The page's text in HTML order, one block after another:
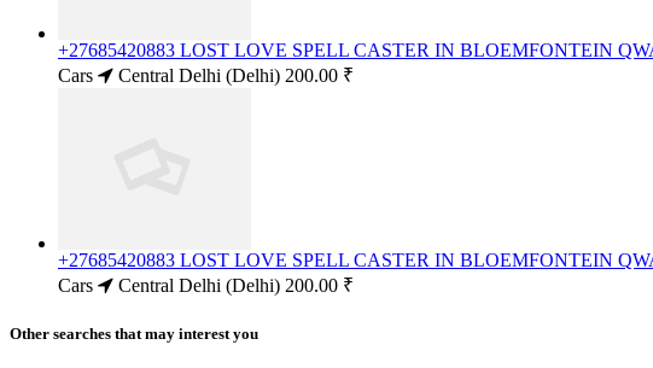
+27685420883 LOST LOVE SPELL CASTER IN BLOEMFONTEIN
Cars
Central Delhi (Delhi) 200.00 ₹
+27685420883 LOST LOVE SPELL CASTER IN BLOEMFONTEIN
Cars
Central Delhi (Delhi) 200.00 ₹
Other searches that may interest you